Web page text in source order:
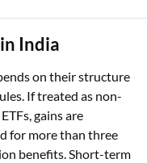
India
on their structure
If treated as non-
gains are
for more than three
benefits. Short-term